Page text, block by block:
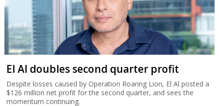
El Al doubles second quarter profit
Despite losses caused by Operation Roaring Lion, El Al posted a
$126 million net profit for the second quarter, and sees the
momentum continuing.